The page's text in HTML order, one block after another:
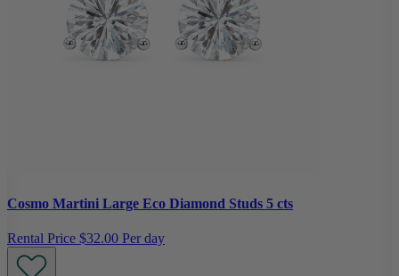
Cosmo Martini Large Eco Diamond Studs 5 cts
Rental Price $32.00 Per day